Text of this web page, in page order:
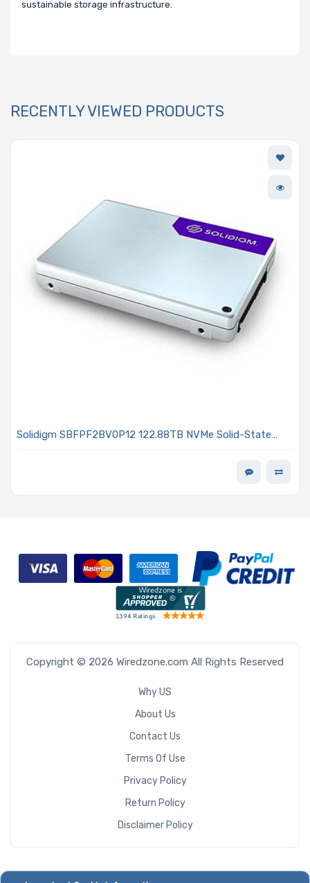
sustainable storage infrastructure.
RECENTLY VIEWED PRODUCTS
Solidigm SBFPF2BV0P12 122.88TB NVMe Solid-State
Copyright © 2026 Wiredzone.com All Rights Reserved
Why US
About Us
Contact Us
Terms Of Use
Privacy Policy
Return Policy
Disclaimer Policy